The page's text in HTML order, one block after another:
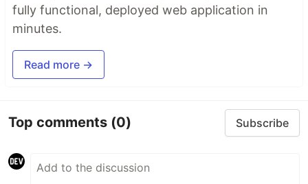
fully functional, deployed web application in
minutes.
Read more →
Top comments (0) Subscribe